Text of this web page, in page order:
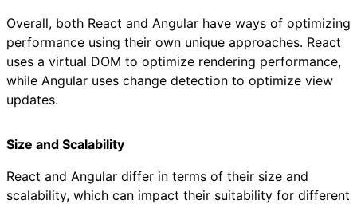
Overall, both React and Angular have ways of optimizing
performance using their own unique approaches. React
uses a virtual DOM to optimize rendering performance,
while Angular uses change detection to optimize view
updates.
Size and Scalability
React and Angular differ in terms of their size and
scalability, which can impact their suitability for different